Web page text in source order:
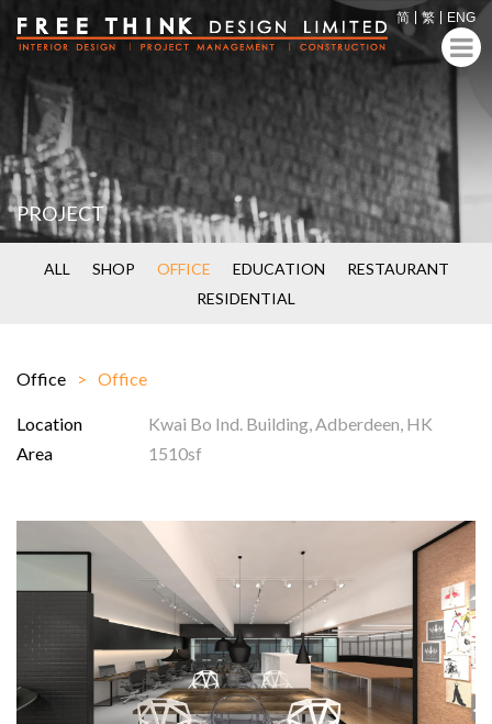
简 繁 ENG
PROJECT
ALL SHOP OFFICE EDUCATION
RESTAURANT
RESIDENTIAL
Office Office
Location
Kwai Bo Ind. Building, Adberdeen, HK
Area
1510sf